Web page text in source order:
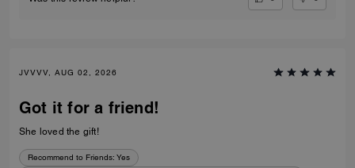
JVVVV, AUG 02, 2026
Got it for a friend!
She loved the gift!
Recommend to Friends: Yes